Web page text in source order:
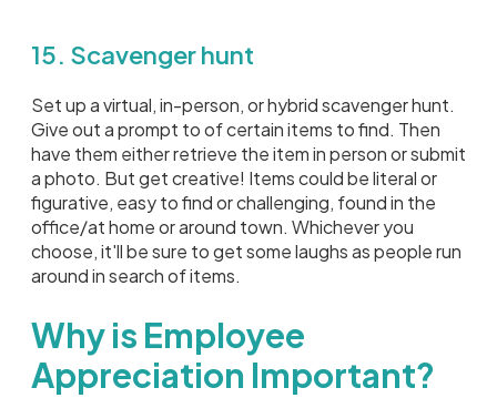
15. Scavenger hunt
Set up a virtual, in-person, or hybrid scavenger hunt.
Give out a prompt to of certain items to find. Then
have them either retrieve the item in person or submit
a photo. But get creative! Items could be literal or
figurative, easy to find or challenging, found in the
office/at home or around town. Whichever you
choose, it'll be sure to get some laughs as people run
around in search of items.
Why is Employee
Appreciation Important?